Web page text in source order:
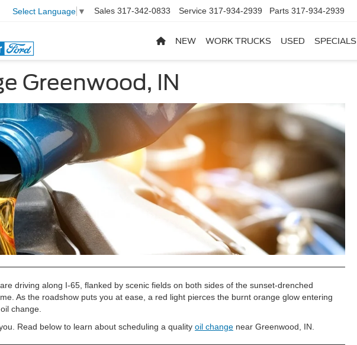
Select Language ▼ Sales 317-342-0833 Service 317-934-2939 Parts 317-934-2939
NEW WORK TRUCKS USED SPECIALS
Greenwood, IN
driving along I-65, flanked by scenic fields on both sides of the sunset-drenched
As the roadshow puts you at ease, a red light pierces the burnt orange glow entering
change.
Read below to learn about scheduling a quality oil change near Greenwood, IN.